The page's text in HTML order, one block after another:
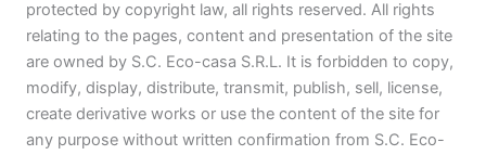
protected by copyright law, all rights reserved. All rights
relating to the pages, content and presentation of the site
are owned by S.C. Eco-casa S.R.L. It is forbidden to copy,
modify, display, distribute, transmit, publish, sell, license,
create derivative works or use the content of the site for
any purpose without written confirmation from S.C. Eco-